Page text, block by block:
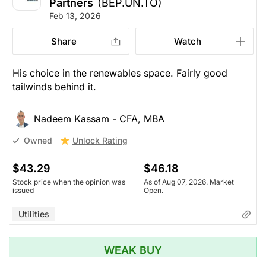
Feb 13, 2026
Share Watch
His choice in the renewables space. Fairly good
tailwinds behind it.
Nadeem Kassam - CFA, MBA
Owned Unlock Rating
$43.29
Stock price when the opinion was
issued
$46.18
As of Aug 07, 2026. Market
Open.
Utilities
WEAK BUY